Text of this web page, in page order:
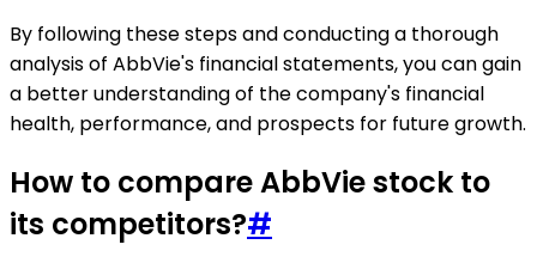
By following these steps and conducting a thorough
analysis of AbbVie's financial statements, you can gain
a better understanding of the company's financial
health, performance, and prospects for future growth.
How to compare AbbVie stock to
its competitors?#